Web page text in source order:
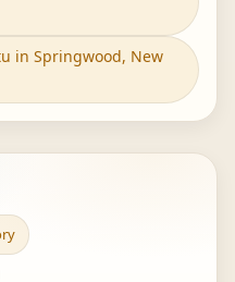
in Springwood, New